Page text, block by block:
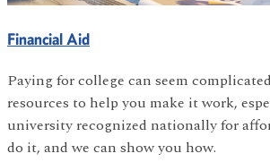
Financial Aid
Paying for college can seem
resources to help you make it work,
university recognized nationally for
do it, and we can show you how.